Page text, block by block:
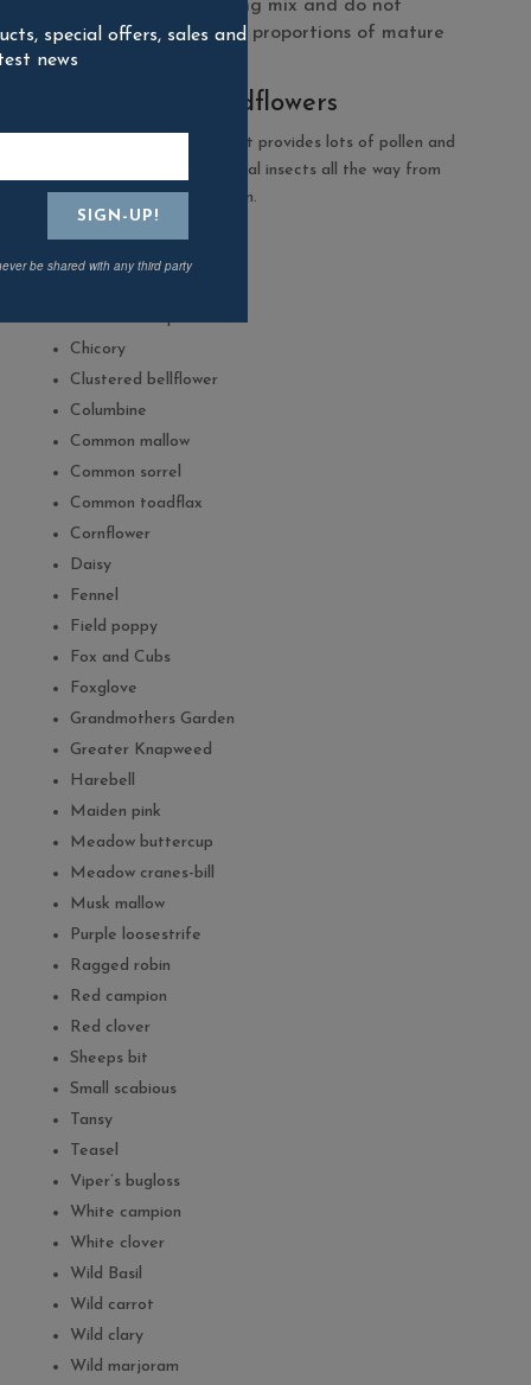
the seed in the growing mix and do not
necessarily reflect the proportions of mature
plants.
100% native wildflowers
For a colourful display that provides lots of pollen and
nectar to support beneficial insects all the way from
early spring to late autumn.
Agrimony
Autumn hawkbit
Bladder Campion
Chicory
Clustered bellflower
Columbine
Common mallow
Common sorrel
Common toadflax
Cornflower
Daisy
Fennel
Field poppy
Fox and Cubs
Foxglove
Grandmothers Garden
Greater Knapweed
Harebell
Maiden pink
Meadow buttercup
Meadow cranes-bill
Musk mallow
Purple loosestrife
Ragged robin
Red campion
Red clover
Sheeps bit
Small scabious
Tansy
Teasel
Viper’s bugloss
White campion
White clover
Wild Basil
Wild carrot
Wild clary
Wild marjoram
special offers, sales and
news
be shared with any third party